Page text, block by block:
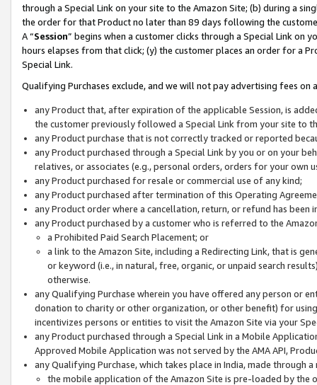
through a Special Link on your site to the Amazon Site; (b) during a
the order for that Product no later than 89 days following the
A “Session” begins when a customer clicks through a Special Link
hours elapses from that click; (y) the customer places an order for a
Special Link.
Qualifying Purchases exclude, and we will not pay advertising fees on
any Product that, after expiration of the applicable Session, is
the customer previously followed a Special Link from your site to
any Product purchase that is not correctly tracked or reported
any Product purchased through a Special Link by you or on your
relatives, or associates (e.g., personal orders, orders for your
any Product purchased for resale or commercial use of any kind;
any Product purchased after termination of this Operating
any Product order where a cancellation, return, or refund has been
any Product purchased by a customer who is referred to the
a Prohibited Paid Search Placement; or
a link to the Amazon Site, including a Redirecting Link, that is
or keyword (i.e., in natural, free, organic, or unpaid search
otherwise.
any Qualifying Purchase wherein you have offered any person or
donation to charity or other organization, or other benefit) for
incentivizes persons or entities to visit the Amazon Site via your
any Product purchased through a Special Link in a Mobile
Approved Mobile Application was not served by the AMA API,
any Qualifying Purchase, which takes place in India, made through
the mobile application of the Amazon Site is pre-loaded by the